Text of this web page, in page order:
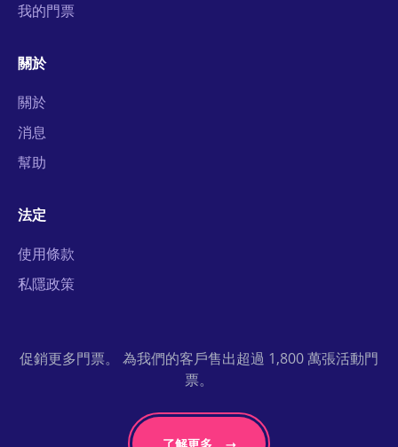
我的門票
關於
關於
消息
幫助
法定
使用條款
私隱政策
促銷更多門票。 為我們的客戶售出超過 1,800 萬張活動門
票。